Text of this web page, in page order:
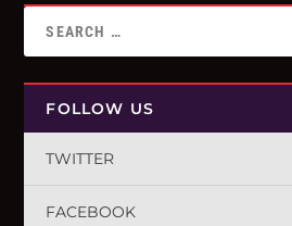
FOLLOW US
TWITTER
FACEBOOK